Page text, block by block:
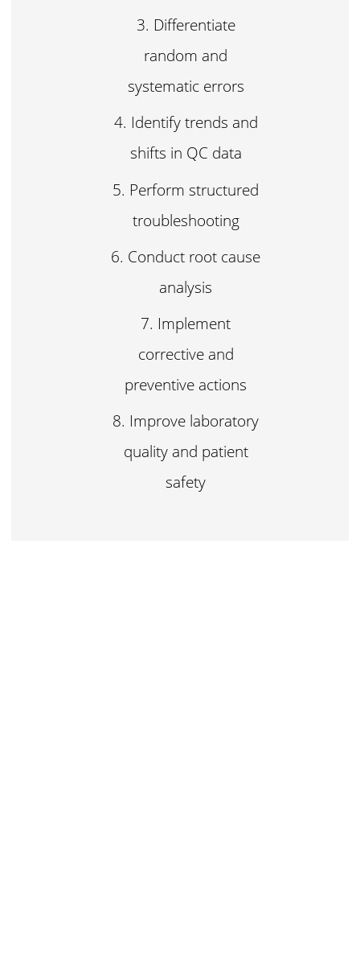
Differentiate
random and
systematic errors
Identify trends and
shifts in QC data
Perform structured
troubleshooting
Conduct root cause
analysis
Implement
corrective and
preventive actions
Improve laboratory
quality and patient
safety